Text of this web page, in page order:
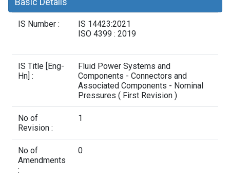
Standard Of The Month
FAQ
IS Number :
IS 14423:2021
ISO 4399 : 2019
IS Title [Eng-
Hn] :
Fluid Power Systems and
Components - Connectors and
Associated Components - Nominal
Pressures ( First Revision )
No of
Revision :
1
No of
Amendments
:
0